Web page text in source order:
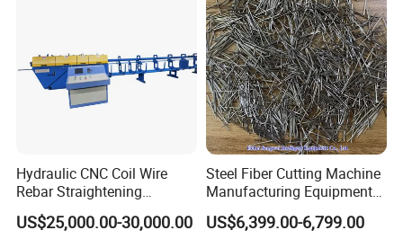
Hydraulic CNC Coil Wire
Rebar Straightening
Machine
US$25,000.00-30,000.00
Steel Fiber Cutting Machine
Manufacturing Equipment
for Metal & Metallurgy
Industries
US$6,399.00-6,799.00